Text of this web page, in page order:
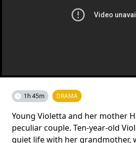
1h 45m DRAMA
Young Violetta and her mother
peculiar couple. Ten-year-old
quiet life with her grandmother,